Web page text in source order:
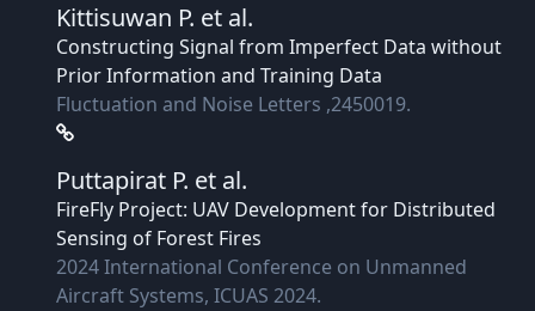
Kittisuwan P. et al.
Constructing Signal from Imperfect Data without
Prior Information and Training Data
Fluctuation and Noise Letters ,2450019.
Puttapirat P. et al.
FireFly Project: UAV Development for Distributed
Sensing of Forest Fires
2024 International Conference on Unmanned
Aircraft Systems, ICUAS 2024.